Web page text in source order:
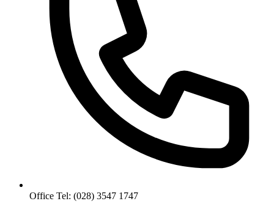
Office Tel: (028) 3547 1747